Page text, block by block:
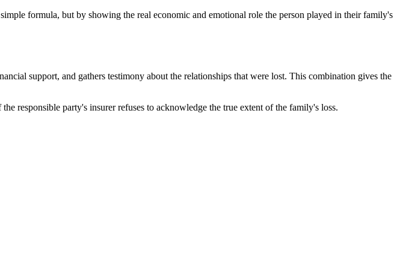
formula, but by showing the real economic and emotional role the person played in their family's
support, and gathers testimony about the relationships that were lost. This combination gives the
responsible party's insurer refuses to acknowledge the true extent of the family's loss.